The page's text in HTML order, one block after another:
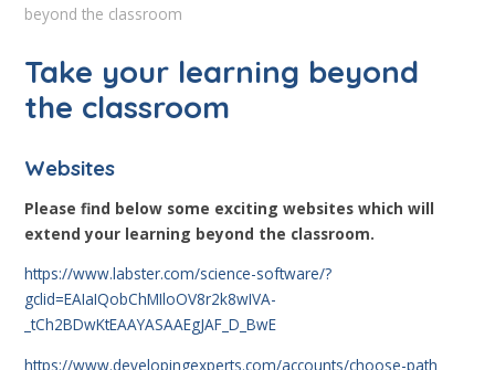
beyond the classroom
Take your learning beyond
the classroom
Websites
Please find below some exciting websites which will
extend your learning beyond the classroom.
https://www.labster.com/science-software/?
gclid=EAIaIQobChMIloOV8r2k8wIVA-
_tCh2BDwKtEAAYASAAEgJAF_D_BwE
https://www.developingexperts.com/accounts/choose-path